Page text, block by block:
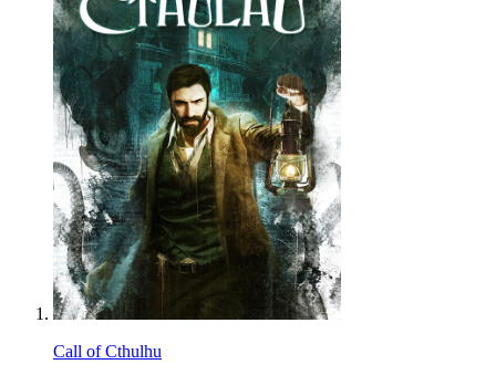
Call of Cthulhu